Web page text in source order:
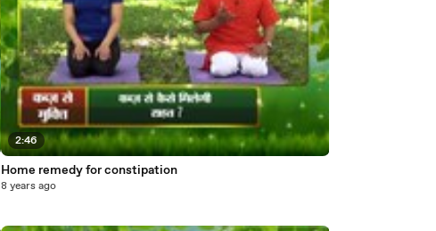
2:46
Home remedy for constipation
8 years ago